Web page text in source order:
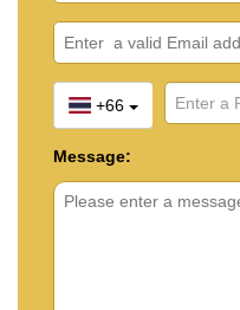
Property Alertand
new property
listed.
+66
Message: